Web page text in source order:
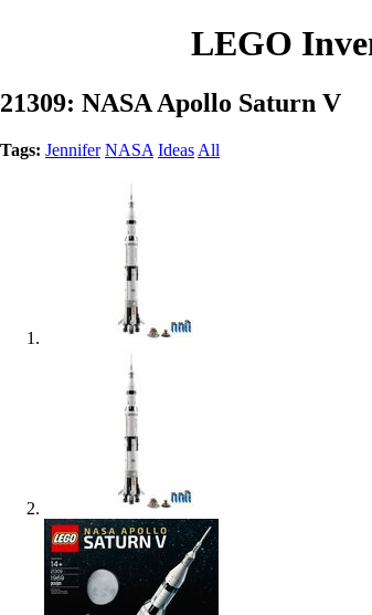
LEGO
21309: NASA Apollo Saturn V
Tags: Jennifer NASA Ideas All